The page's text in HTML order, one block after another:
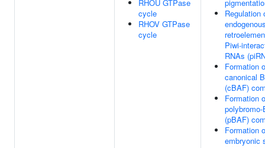
RHOU GTPase
cycle
RHOV GTPase
cycle
Regulation
Piwi-
RNAs
Formation
canonical
(cBAF)
Formation
(pBAF)
Formation
embryonic